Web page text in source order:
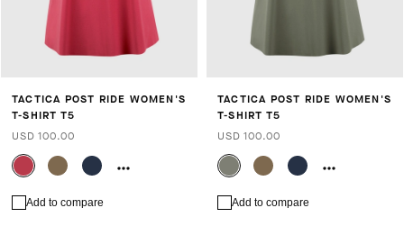
TACTICA POST RIDE WOMEN'S
T-SHIRT T5
USD 100.00
Add to compare
TACTICA POST RIDE WOMEN'S
T-SHIRT T5
USD 100.00
Add to compare